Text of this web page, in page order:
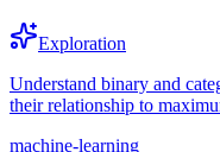
Exploration
Understand binary and
their relationship to
machine-learning